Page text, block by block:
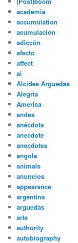
academia
accumulation
acumulación
adiccón
afecto
affect
ai
Alcides Arguedas
Alegría
America
andes
anécdota
anecdote
anecdotes
angola
animals
anuncios
appearance
argentina
arguedas
arte
authority
autobiography